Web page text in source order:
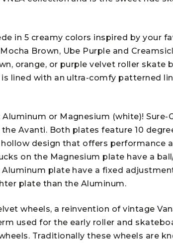
in 5 creamy colors inspired by your
Brown, Ube Purple and
orange, or purple velvet roller skate
lined with an ultra-comfy patterned
or Magnesium (white)! Sure-
Avanti. Both plates feature 10
design that offers performance
on the Magnesium plate have a
plate have a fixed
plate than the Aluminum.
wheels, a reinvention of vintage
used for the early roller and
Traditionally these wheels are